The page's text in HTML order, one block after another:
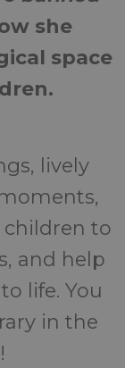
she
space
lively
to
and help
life. You
in the